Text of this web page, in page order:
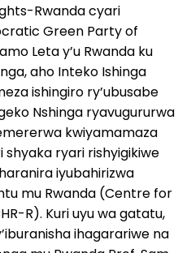
Rwanda cyari
Green Party of
Leta y’u Rwanda ku
aho Inteko Ishinga
ishingiro ry’ubusabe
Nshinga ryavugururwa
kwiyamamaza
ryari rishyigikiwe
iyubahirizwa
mu Rwanda (Centre for
R). Kuri uyu wa gatatu,
ihagarariwe na